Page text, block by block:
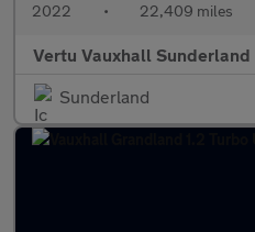
2022 • 22,409 miles
Vertu Vauxhall Sunderland
Sunderland